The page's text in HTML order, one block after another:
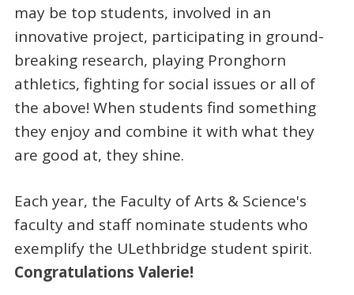
may be top students, involved in an
innovative project, participating in ground-
breaking research, playing Pronghorn
athletics, fighting for social issues or all of
the above! When students find something
they enjoy and combine it with what they
are good at, they shine.
Each year, the Faculty of Arts & Science's
faculty and staff nominate students who
exemplify the ULethbridge student spirit.
Congratulations Valerie!